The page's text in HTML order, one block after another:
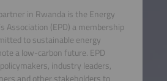
in Rwanda is the Energy
Association (EPD) a membership
to sustainable energy
a low-carbon future. EPD
industry leaders,